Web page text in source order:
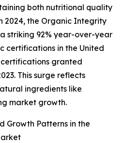
both nutritional quality
2024, the Organic Integrity
striking 92% year-over-year
certifications in the United
certifications granted
This surge reflects
ingredients like
market growth.
Growth Patterns in the